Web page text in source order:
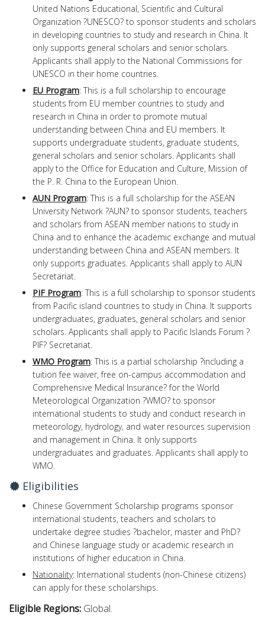
United Nations Educational, Scientific and Cultural
Organization ?UNESCO? to sponsor students and scholars
in developing countries to study and research in China. It
only supports general scholars and senior scholars.
Applicants shall apply to the National Commissions for
UNESCO in their home countries.
EU Program: This is a full scholarship to encourage
students from EU member countries to study and
research in China in order to promote mutual
understanding between China and EU members. It
supports undergraduate students, graduate students,
general scholars and senior scholars. Applicants shall
apply to the Office for Education and Culture, Mission of
the P. R. China to the European Union.
AUN Program: This is a full scholarship for the ASEAN
University Network ?AUN? to sponsor students, teachers
and scholars from ASEAN member nations to study in
China and to enhance the academic exchange and mutual
understanding between China and ASEAN members. It
only supports graduates. Applicants shall apply to AUN
Secretariat.
PIF Program: This is a full scholarship to sponsor students
from Pacific island countries to study in China. It supports
undergraduates, graduates, general scholars and senior
scholars. Applicants shall apply to Pacific Islands Forum ?
PIF? Secretariat.
WMO Program: This is a partial scholarship ?including a
tuition fee waiver, free on-campus accommodation and
Comprehensive Medical Insurance? for the World
Meteorological Organization ?WMO? to sponsor
international students to study and conduct research in
meteorology, hydrology, and water resources supervision
and management in China. It only supports
undergraduates and graduates. Applicants shall apply to
WMO.
Eligibilities
Chinese Government Scholarship programs sponsor
international students, teachers and scholars to
undertake degree studies ?bachelor, master and PhD?
and Chinese language study or academic research in
institutions of higher education in China.
Nationality: International students (non-Chinese citizens)
can apply for these scholarships.
Eligible Regions: Global.